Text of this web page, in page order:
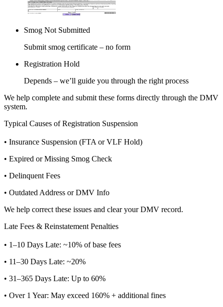
Smog Not Submitted
Submit smog certificate – no form
Registration Hold
Depends – we’ll guide you through the right process
We help complete and submit these forms directly through the DMV
system.
Typical Causes of Registration Suspension
• Insurance Suspension (FTA or VLF Hold)
• Expired or Missing Smog Check
• Delinquent Fees
• Outdated Address or DMV Info
We help correct these issues and clear your DMV record.
Late Fees & Reinstatement Penalties
• 1–10 Days Late: ~10% of base fees
• 11–30 Days Late: ~20%
• 31–365 Days Late: Up to 60%
• Over 1 Year: May exceed 160% + additional fines